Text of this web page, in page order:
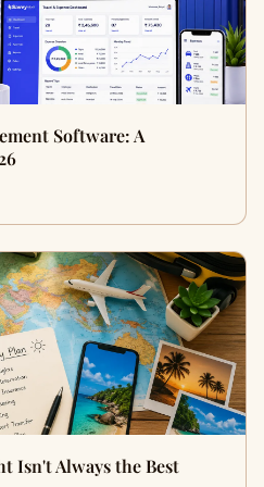
Software: A
Isn't Always the Best